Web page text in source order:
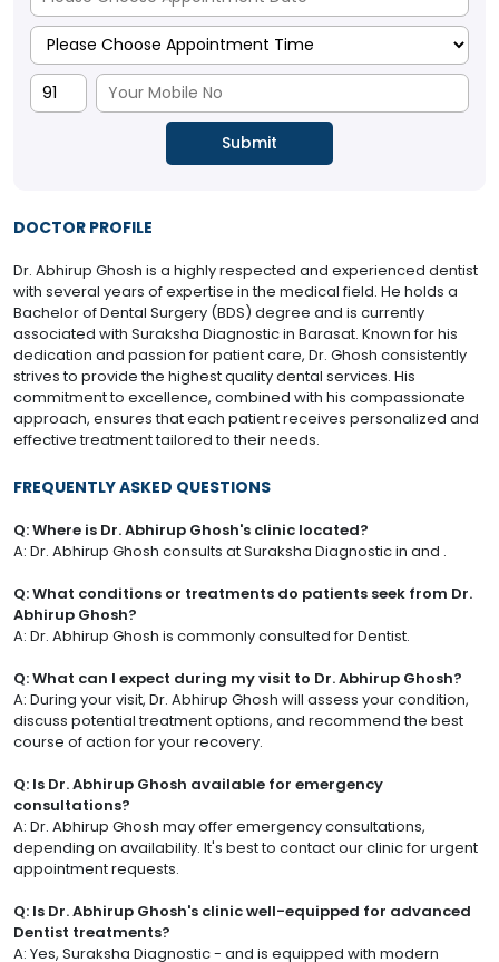
DOCTOR PROFILE
Dr. Abhirup Ghosh is a highly respected and experienced dentist
with several years of expertise in the medical field. He holds a
Bachelor of Dental Surgery (BDS) degree and is currently
associated with Suraksha Diagnostic in Barasat. Known for his
dedication and passion for patient care, Dr. Ghosh consistently
strives to provide the highest quality dental services. His
commitment to excellence, combined with his compassionate
approach, ensures that each patient receives personalized and
effective treatment tailored to their needs.
FREQUENTLY ASKED QUESTIONS
Q: Where is Dr. Abhirup Ghosh's clinic located?
A: Dr. Abhirup Ghosh consults at Suraksha Diagnostic in and .
Q: What conditions or treatments do patients seek from Dr.
Abhirup Ghosh?
A: Dr. Abhirup Ghosh is commonly consulted for Dentist.
Q: What can I expect during my visit to Dr. Abhirup Ghosh?
A: During your visit, Dr. Abhirup Ghosh will assess your condition,
discuss potential treatment options, and recommend the best
course of action for your recovery.
Q: Is Dr. Abhirup Ghosh available for emergency
consultations?
A: Dr. Abhirup Ghosh may offer emergency consultations,
depending on availability. It's best to contact our clinic for urgent
appointment requests.
Q: Is Dr. Abhirup Ghosh's clinic well-equipped for advanced
Dentist treatments?
A: Yes, Suraksha Diagnostic - and is equipped with modern